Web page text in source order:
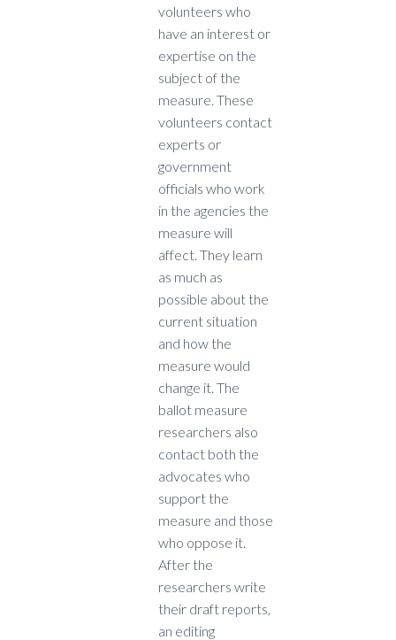
volunteers who
have an interest or
expertise on the
subject of the
measure. These
volunteers contact
experts or
government
officials who work
in the agencies the
measure will
affect. They learn
as much as
possible about the
current situation
and how the
measure would
change it. The
ballot measure
researchers also
contact both the
advocates who
support the
measure and those
who oppose it.
After the
researchers write
their draft reports,
an editing